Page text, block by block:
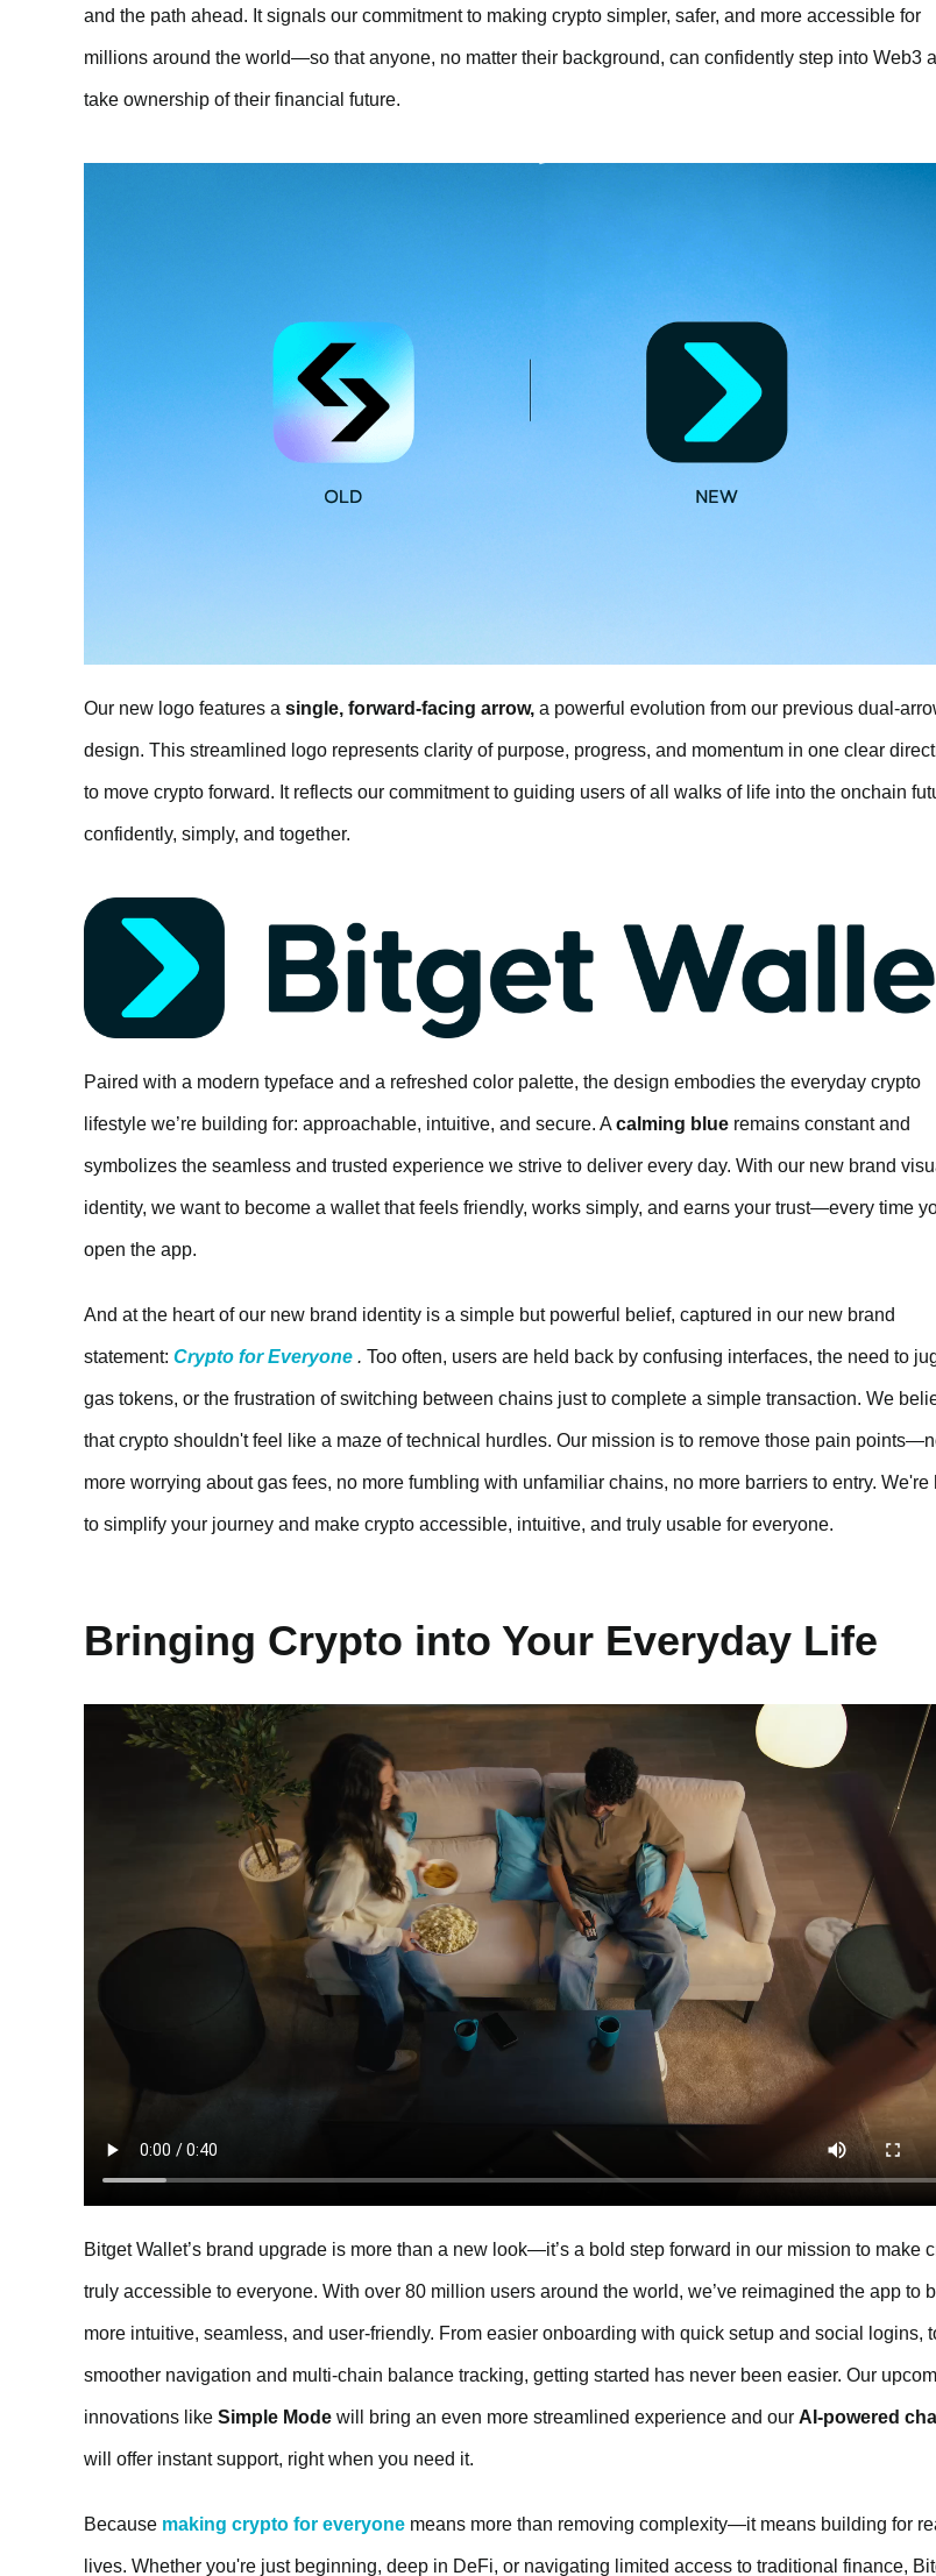
and the path ahead. It signals our commitment to making crypto simpler, safer, and more accessible for
millions around the world—so that anyone, no matter their background, can confidently step into Web3
take ownership of their financial future.
Our new logo features a single, forward-facing arrow, a powerful evolution from our previous dual-
design. This streamlined logo represents clarity of purpose, progress, and momentum in one clear
to move crypto forward. It reflects our commitment to guiding users of all walks of life into the onchain
confidently, simply, and together.
Paired with a modern typeface and a refreshed color palette, the design embodies the everyday crypto
lifestyle we’re building for: approachable, intuitive, and secure. A calming blue remains constant and
symbolizes the seamless and trusted experience we strive to deliver every day. With our new brand
identity, we want to become a wallet that feels friendly, works simply, and earns your trust—every time
open the app.
And at the heart of our new brand identity is a simple but powerful belief, captured in our new brand
statement: Crypto for Everyone . Too often, users are held back by confusing interfaces, the need to
gas tokens, or the frustration of switching between chains just to complete a simple transaction. We
that crypto shouldn't feel like a maze of technical hurdles. Our mission is to remove those pain
more worrying about gas fees, no more fumbling with unfamiliar chains, no more barriers to entry. We're
to simplify your journey and make crypto accessible, intuitive, and truly usable for everyone.
Bringing Crypto into Your Everyday Life
Bitget Wallet’s brand upgrade is more than a new look—it’s a bold step forward in our mission to make
truly accessible to everyone. With over 80 million users around the world, we’ve reimagined the app to
more intuitive, seamless, and user-friendly. From easier onboarding with quick setup and social logins,
smoother navigation and multi-chain balance tracking, getting started has never been easier. Our
innovations like Simple Mode will bring an even more streamlined experience and our AI-powered
will offer instant support, right when you need it.
Because making crypto for everyone means more than removing complexity—it means building for
lives. Whether you're just beginning, deep in DeFi, or navigating limited access to traditional finance,